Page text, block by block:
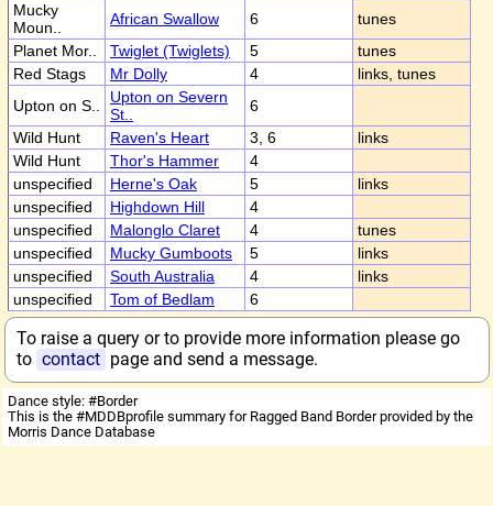
Mucky
Moun..
African Swallow 6
tunes
Planet Mor..
Twiglet (Twiglets) 5
tunes
Red Stags
Mr Dolly 4
links, tunes
Upton on S..
Upton on Severn
St..
6
Wild Hunt
Raven's Heart 3, 6
links
Wild Hunt
Thor's Hammer
4
unspecified
Herne's Oak 5
links
unspecified
Highdown Hill
4
unspecified
Malonglo Claret 4
tunes
unspecified
Mucky Gumboots 5
links
unspecified
South Australia 4
links
unspecified
Tom of Bedlam 6
To raise a query or to provide more information please go
to contact page and send a message.
Dance style: #Border
This is the #MDDBprofile summary for Ragged Band Border provided by the
Morris Dance Database